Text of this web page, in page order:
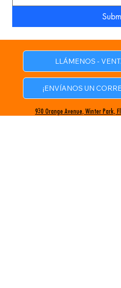
LLÁMENOS -
¡ENVÍANOS UN
930 Orange Avenue, Winter Park,